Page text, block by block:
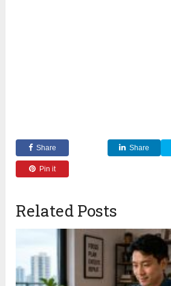
Share Share
Pin it
Related Posts